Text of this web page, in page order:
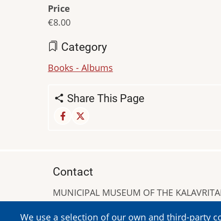
Price
€8.00
Category
Books - Albums
Share This Page
We use a selection of our own and third-party
Contact
MUNICIPAL MUSEUM OF THE